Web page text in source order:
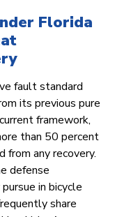
Florida
fault standard
its previous pure
framework,
than 50 percent
from any recovery.
defense
in bicycle
share